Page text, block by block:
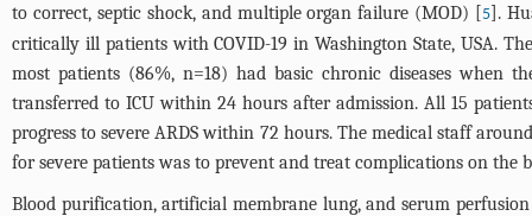
to correct, septic shock, and multiple organ failure (MOD) [5].
critically ill patients with COVID-19 in Washington State, USA.
most patients (86%, n=18) had basic chronic diseases when
transferred to ICU within 24 hours after admission. All 15
progress to severe ARDS within 72 hours. The medical staff
for severe patients was to prevent and treat complications on the
Blood purification, artificial membrane lung, and serum